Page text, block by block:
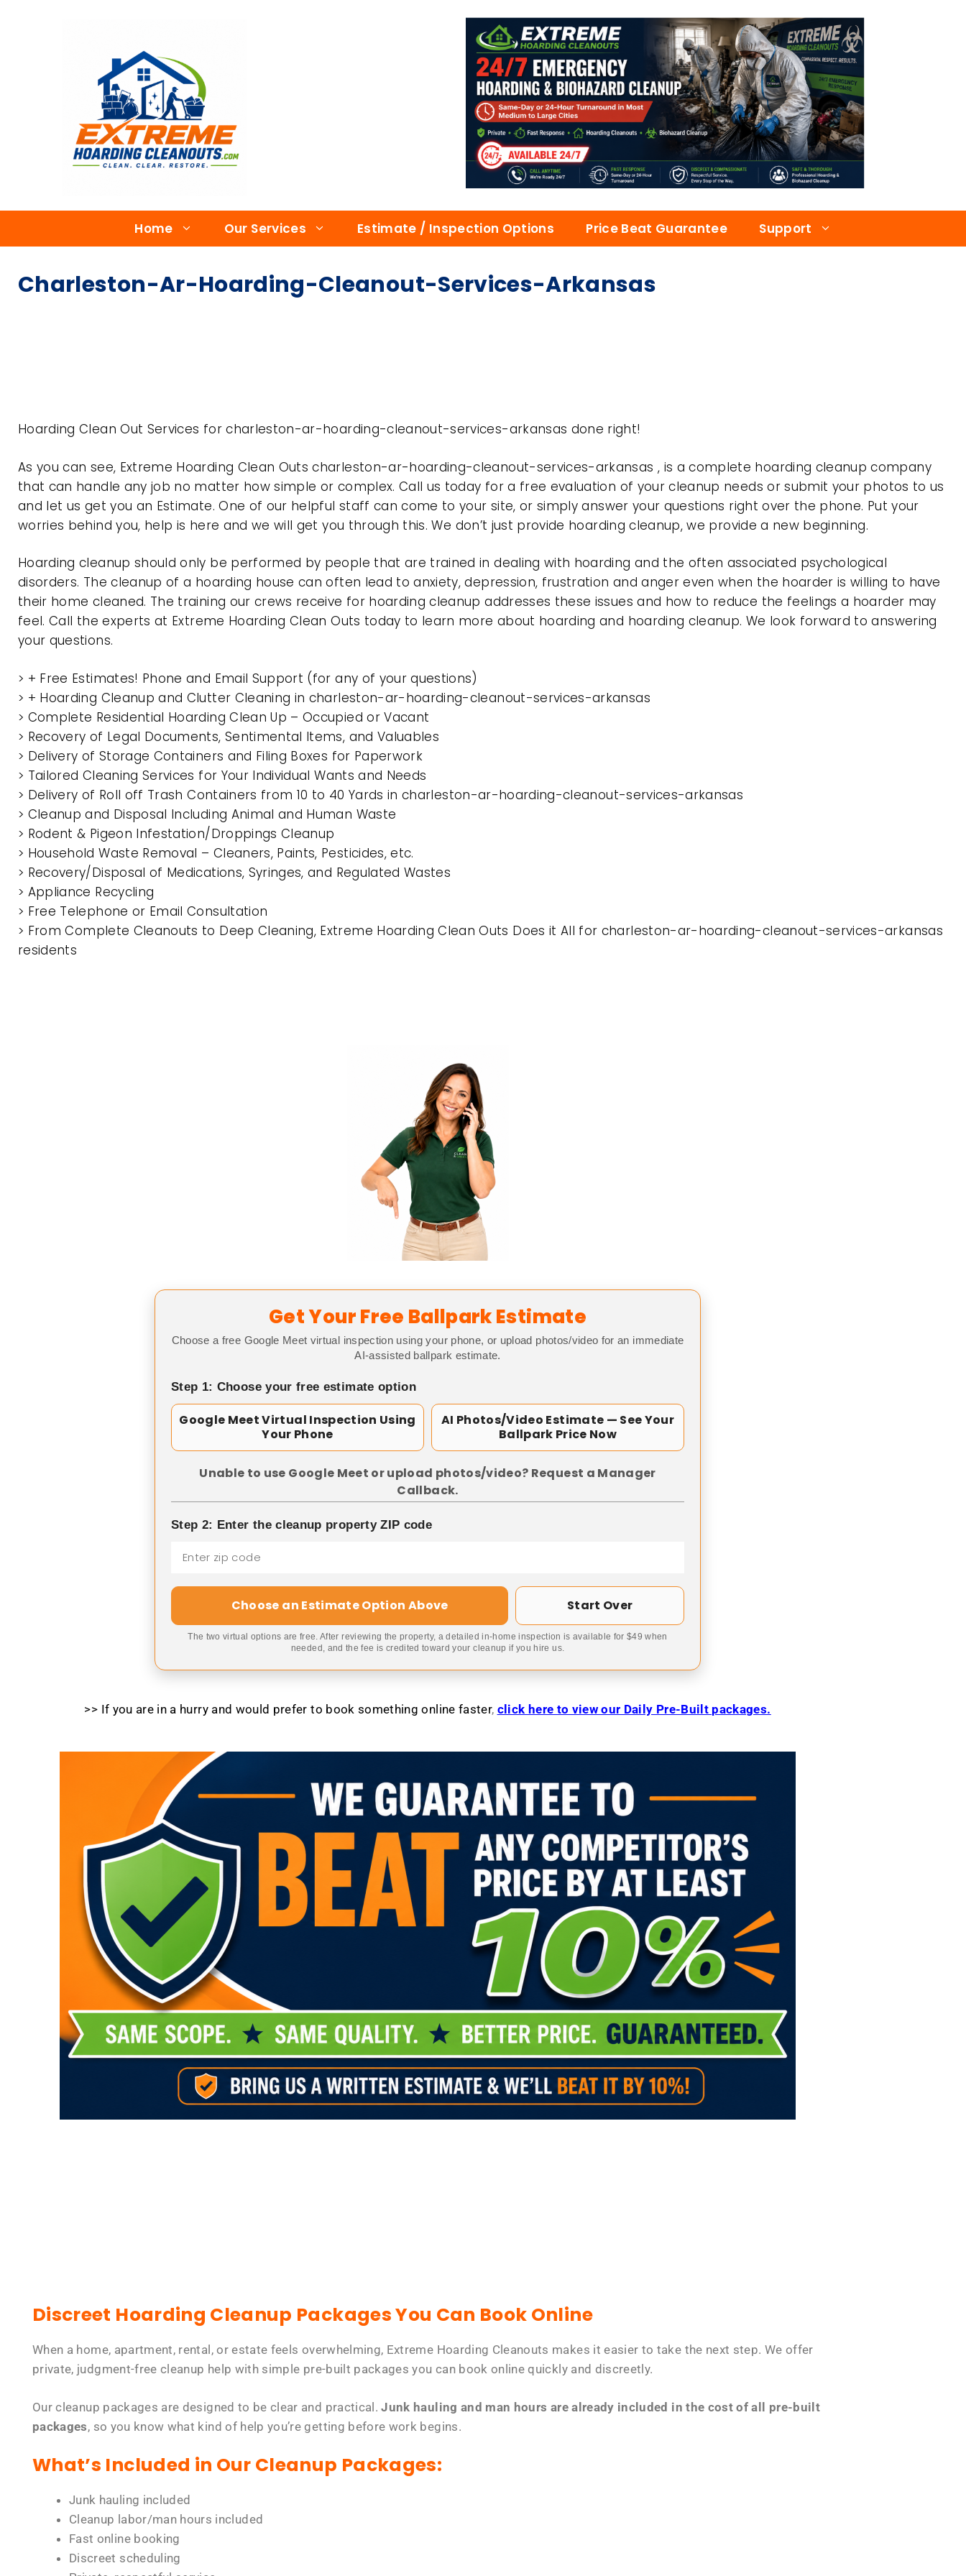
Home Our Services Estimate / Inspection Options Price Beat Guarantee Support
Charleston-Ar-Hoarding-Cleanout-Services-Arkansas
Hoarding Clean Out Services for charleston-ar-hoarding-cleanout-services-arkansas done right!
As you can see, Extreme Hoarding Clean Outs charleston-ar-hoarding-cleanout-services-arkansas , is a complete hoarding cleanup company
that can handle any job no matter how simple or complex. Call us today for a free evaluation of your cleanup needs or submit your photos to us
and let us get you an Estimate. One of our helpful staff can come to your site, or simply answer your questions right over the phone. Put your
worries behind you, help is here and we will get you through this. We don’t just provide hoarding cleanup, we provide a new beginning.
Hoarding cleanup should only be performed by people that are trained in dealing with hoarding and the often associated psychological
disorders. The cleanup of a hoarding house can often lead to anxiety, depression, frustration and anger even when the hoarder is willing to have
their home cleaned. The training our crews receive for hoarding cleanup addresses these issues and how to reduce the feelings a hoarder may
feel. Call the experts at Extreme Hoarding Clean Outs today to learn more about hoarding and hoarding cleanup. We look forward to answering
your questions.
> + Free Estimates! Phone and Email Support (for any of your questions)
> + Hoarding Cleanup and Clutter Cleaning in charleston-ar-hoarding-cleanout-services-arkansas
> Complete Residential Hoarding Clean Up – Occupied or Vacant
> Recovery of Legal Documents, Sentimental Items, and Valuables
> Delivery of Storage Containers and Filing Boxes for Paperwork
> Tailored Cleaning Services for Your Individual Wants and Needs
> Delivery of Roll off Trash Containers from 10 to 40 Yards in charleston-ar-hoarding-cleanout-services-arkansas
> Cleanup and Disposal Including Animal and Human Waste
> Rodent & Pigeon Infestation/Droppings Cleanup
> Household Waste Removal – Cleaners, Paints, Pesticides, etc.
> Recovery/Disposal of Medications, Syringes, and Regulated Wastes
> Appliance Recycling
> Free Telephone or Email Consultation
> From Complete Cleanouts to Deep Cleaning, Extreme Hoarding Clean Outs Does it All for charleston-ar-hoarding-cleanout-services-arkansas
residents
Get Your Free Ballpark Estimate
Choose a free Google Meet virtual inspection using your phone, or upload photos/video for an immediate
AI-assisted ballpark estimate.
Step 1: Choose your free estimate option
Google Meet Virtual Inspection Using
Your Phone
AI Photos/Video Estimate — See Your
Ballpark Price Now
Unable to use Google Meet or upload photos/video? Request a Manager
Callback.
Step 2: Enter the cleanup property ZIP code
Choose an Estimate Option Above Start Over
The two virtual options are free. After reviewing the property, a detailed in-home inspection is available for $49 when
needed, and the fee is credited toward your cleanup if you hire us.
>> If you are in a hurry and would prefer to book something online faster, click here to view our Daily Pre-Built packages.
Discreet Hoarding Cleanup Packages You Can Book Online
When a home, apartment, rental, or estate feels overwhelming, Extreme Hoarding Cleanouts makes it easier to take the next step. We offer
private, judgment-free cleanup help with simple pre-built packages you can book online quickly and discreetly.
Our cleanup packages are designed to be clear and practical.Junk hauling and man hours are already included in the cost of all pre-built
packages, so you know what kind of help you’re getting before work begins.
What’s Included in Our Cleanup Packages:
Junk hauling included
Cleanup labor/man hours included
Fast online booking
Discreet scheduling